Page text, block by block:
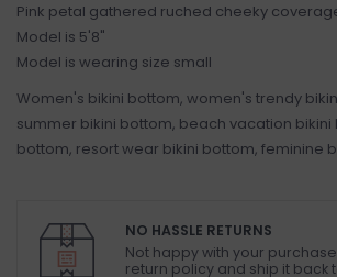
Pink petal gathered ruched cheeky
Model is 5'8"
Model is wearing size small
Women's bikini bottom, women's trendy
summer bikini bottom, beach vacation bikini
bottom, resort wear bikini bottom, feminine
NO HASSLE RETURNS
Not happy with your
return policy and ship it back